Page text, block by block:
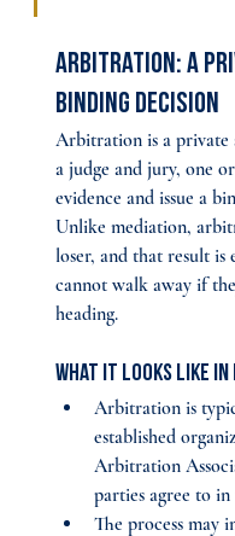
Arbitration: A
Binding Decision
Arbitration is a private
a judge and jury, one
evidence and issue a
Unlike mediation,
loser, and that result
cannot walk away if
heading.
What it looks like
Arbitration is
established
Arbitration
parties agree to
The process may